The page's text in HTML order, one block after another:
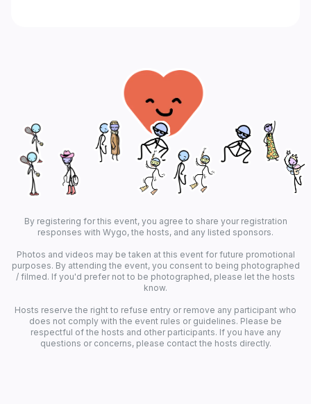
By registering for this event, you agree to share your registration
responses with Wygo, the hosts, and any listed sponsors.
Photos and videos may be taken at this event for future promotional
purposes. By attending the event, you consent to being photographed
/ filmed. If you'd prefer not to be photographed, please let the hosts
know.
Hosts reserve the right to refuse entry or remove any participant who
does not comply with the event rules or guidelines. Please be
respectful of the hosts and other participants. If you have any
questions or concerns, please contact the hosts directly.